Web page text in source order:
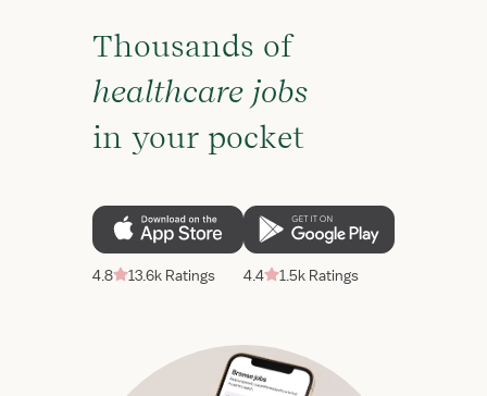
Thousands of
healthcare jobs
in your pocket
4.8 13.6k Ratings 4.4 1.5k Ratings